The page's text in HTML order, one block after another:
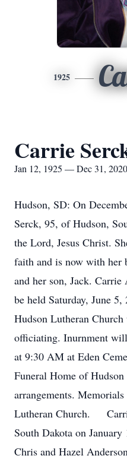
1925
Carrie
Jan 12, 1925 — Dec 31, 2020
Hudson, SD: On
Serck, 95, of Hudson,
the Lord, Jesus Christ.
faith and is now with her
and her son, Jack.
be held Saturday, June
Hudson Lutheran
officiating. Inurnment
at 9:30 AM at Eden
Funeral Home of
arrangements.
Lutheran Church.
South Dakota on
Chris and Hazel